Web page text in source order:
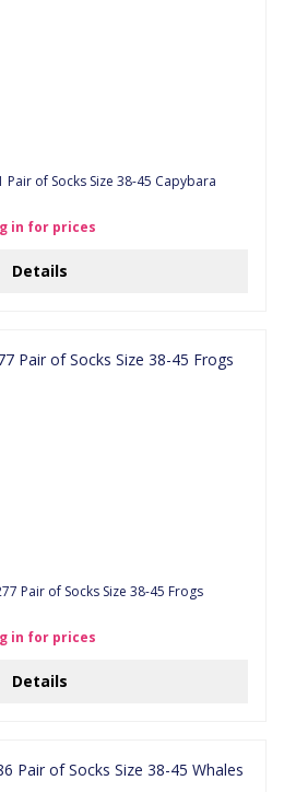
Pair of Socks Size 38-45 Capybara
in for prices
Details
Pair of Socks Size 38-45 Frogs
in for prices
Details